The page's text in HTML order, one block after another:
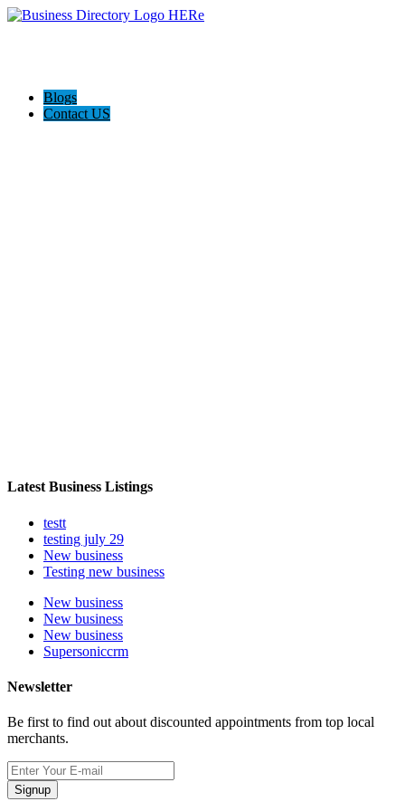
Blogs
Contact US
Latest Business Listings
testt
testing july 29
New business
Testing new business
New business
New business
New business
Supersoniccrm
Newsletter
Be first to find out about discounted appointments from top local
merchants.
Signup